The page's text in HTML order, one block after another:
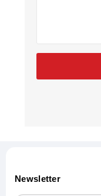
Newsletter